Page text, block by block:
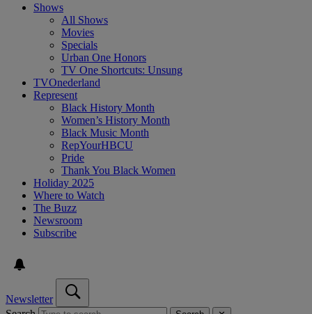
Shows
All Shows
Movies
Specials
Urban One Honors
TV One Shortcuts: Unsung
TVOnederland
Represent
Black History Month
Women’s History Month
Black Music Month
RepYourHBCU
Pride
Thank You Black Women
Holiday 2025
Where to Watch
The Buzz
Newsroom
Subscribe
Newsletter